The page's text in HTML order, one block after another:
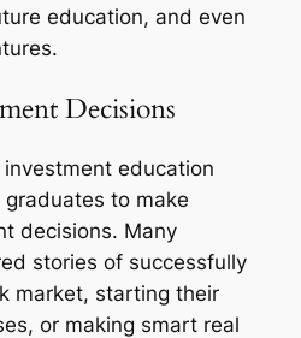
education, and even
Decisions
investment education
to make
decisions. Many
stories of successfully
market, starting their
or making smart real